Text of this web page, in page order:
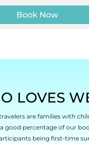
Book Now
LOVES
are families with
good percentage of our
being first-time